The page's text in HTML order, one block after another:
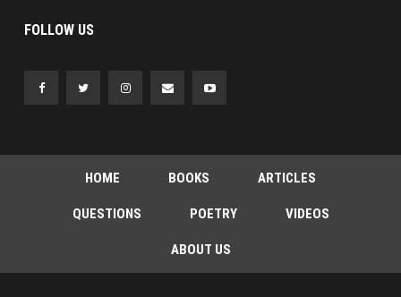
FOLLOW US
HOME BOOKS ARTICLES
QUESTIONS POETRY VIDEOS
ABOUT US